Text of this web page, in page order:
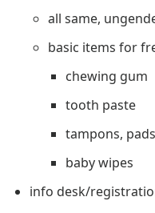
all same,
basic items for
chewing gum
tooth paste
tampons, pads
baby wipes
info desk/